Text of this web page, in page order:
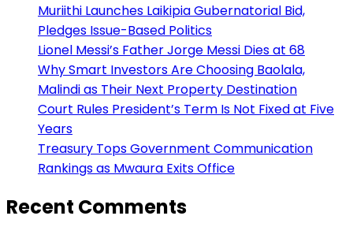
Muriithi Launches Laikipia Gubernatorial Bid,
Pledges Issue-Based Politics
Lionel Messi’s Father Jorge Messi Dies at 68
Why Smart Investors Are Choosing Baolala,
Malindi as Their Next Property Destination
Court Rules President’s Term Is Not Fixed at Five
Years
Treasury Tops Government Communication
Rankings as Mwaura Exits Office
Recent Comments